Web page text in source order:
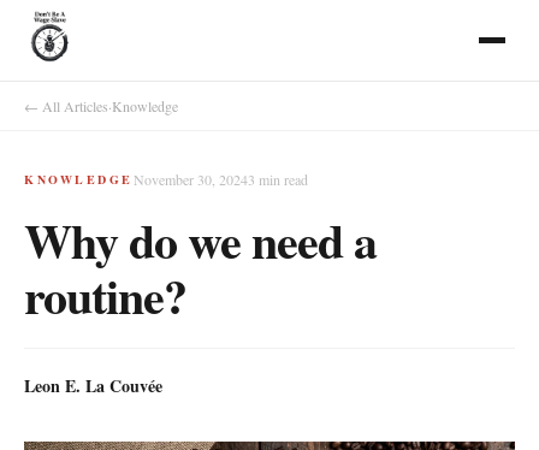
← All Articles·Knowledge
KNOWLEDGE November 30, 20243 min read
Why do we need a
routine?
Leon E. La Couvée